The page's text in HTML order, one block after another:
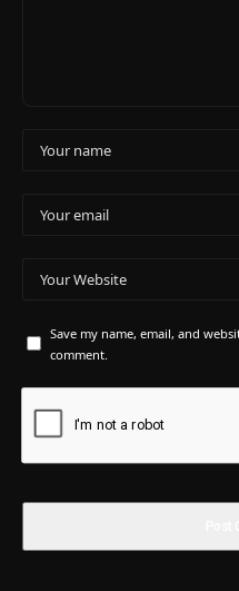
Save my name, email, and
comment.